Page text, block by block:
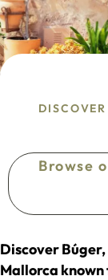
Browse
Discover
Mallorca